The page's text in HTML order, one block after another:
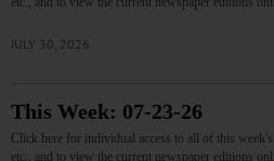
JULY 30, 2026
This Week: 07-23-26
Click here for individual access to all of this
etc., and to view the current newspaper editions